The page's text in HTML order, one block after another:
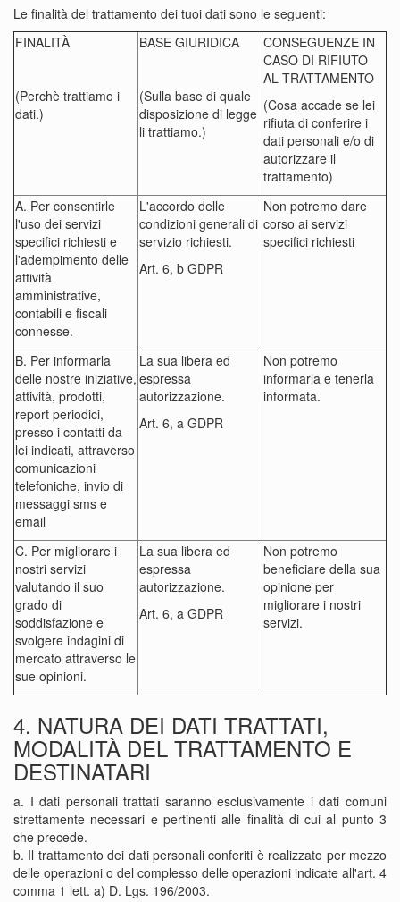
Le finalità del trattamento dei tuoi dati sono le seguenti:
FINALITÀ
(Perchè trattiamo i
dati.)
BASE GIURIDICA
(Sulla base di quale
disposizione di legge
li trattiamo.)
CONSEGUENZE IN
CASO DI RIFIUTO
AL TRATTAMENTO
(Cosa accade se lei
rifiuta di conferire i
dati personali e/o di
autorizzare il
trattamento)
A. Per consentirle
l'uso dei servizi
specifici richiesti e
l'adempimento delle
attività
amministrative,
contabili e fiscali
connesse.
L'accordo delle
condizioni generali di
servizio richiesti.
Art. 6, b GDPR
Non potremo dare
corso ai servizi
specifici richiesti
B. Per informarla
delle nostre iniziative,
attività, prodotti,
report periodici,
presso i contatti da
lei indicati, attraverso
comunicazioni
telefoniche, invio di
messaggi sms e
email
La sua libera ed
espressa
autorizzazione.
Art. 6, a GDPR
Non potremo
informarla e tenerla
informata.
C. Per migliorare i
nostri servizi
valutando il suo
grado di
soddisfazione e
svolgere indagini di
mercato attraverso le
sue opinioni.
La sua libera ed
espressa
autorizzazione.
Art. 6, a GDPR
Non potremo
beneficiare della sua
opinione per
migliorare i nostri
servizi.
4. NATURA DEI DATI TRATTATI,
MODALITÀ DEL TRATTAMENTO E
DESTINATARI
a. I dati personali trattati saranno esclusivamente i dati comuni
strettamente necessari e pertinenti alle finalità di cui al punto 3
che precede.
b. Il trattamento dei dati personali conferiti è realizzato per mezzo
delle operazioni o del complesso delle operazioni indicate all'art. 4
comma 1 lett. a) D. Lgs. 196/2003.